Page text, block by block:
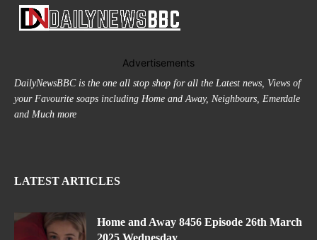
Advertisements
DailyNewsBBC is the one all stop shop for all the Latest news, Views of
your Favourite soaps including Home and Away, Neighbours, Emerdale
and Much more
LATEST ARTICLES
Home and Away 8456 Episode 26th March
2025 Wednesday